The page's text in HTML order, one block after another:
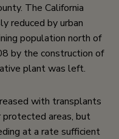
The California
reduced by urban
population north of
by the construction of
plant was left.
with transplants
protected areas, but
at a rate sufficient